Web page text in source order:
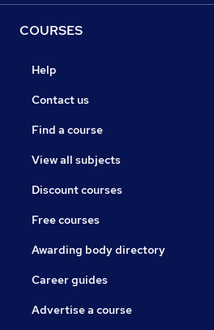
COURSES
Help
Contact us
Find a course
View all subjects
Discount courses
Free courses
Awarding body directory
Career guides
Advertise a course